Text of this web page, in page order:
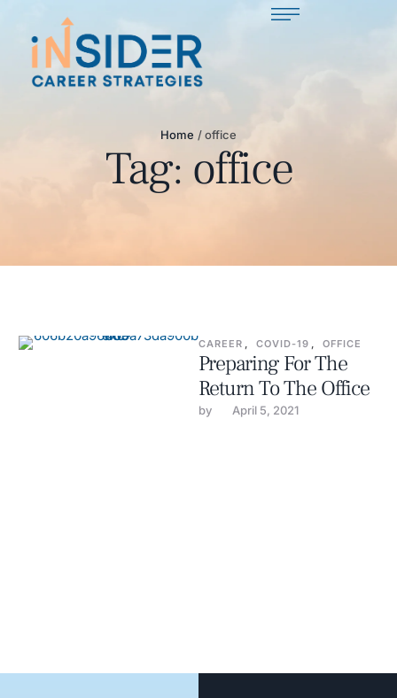
Home / office
Tag: office
CAREER , COVID-19 , OFFICE
Preparing For The
Return To The Office
by April 5, 2021